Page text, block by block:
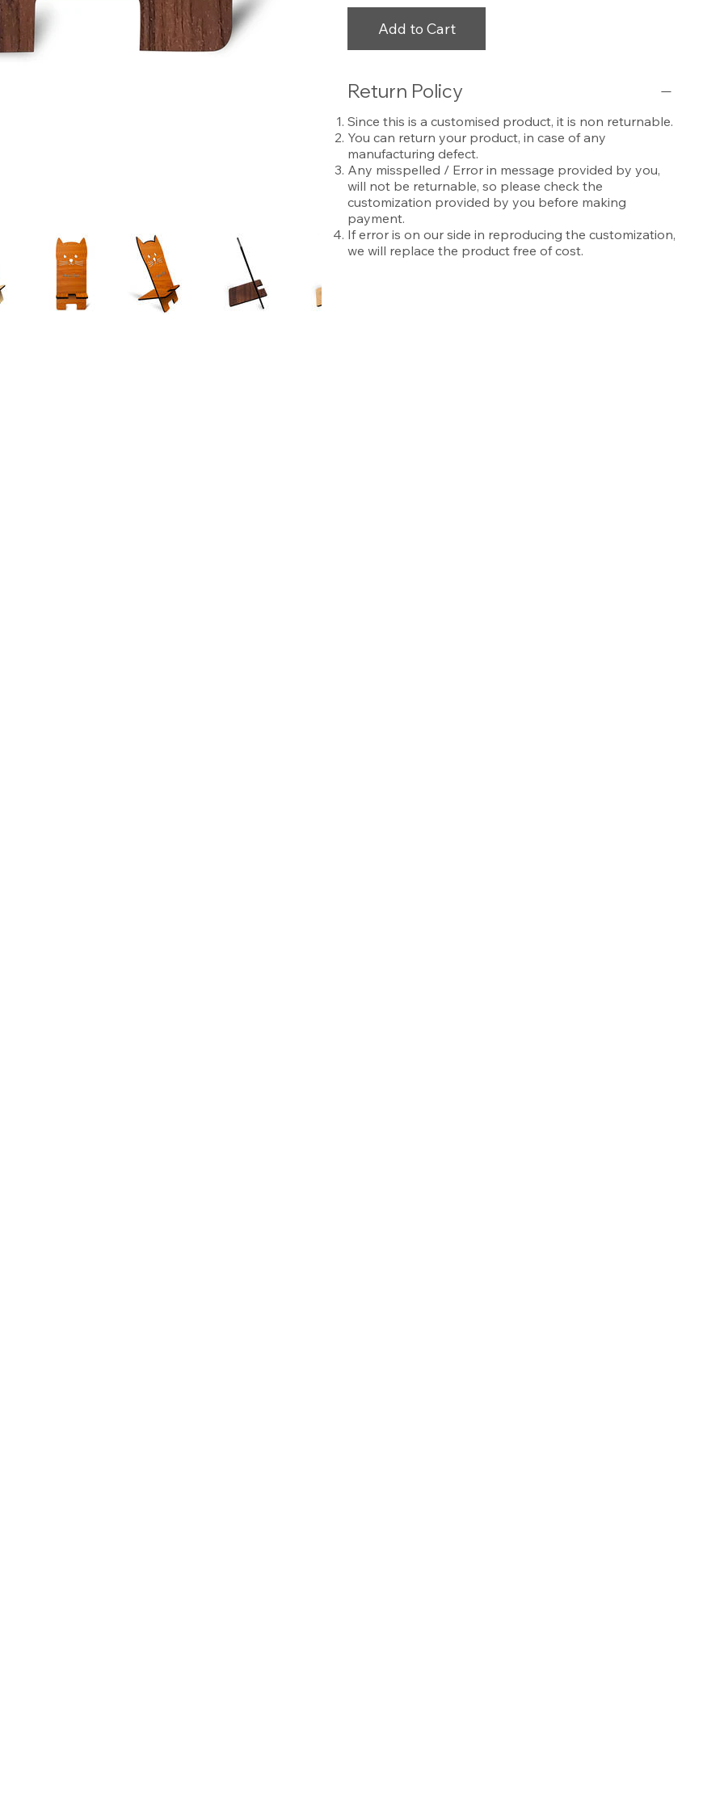
Add to Cart
Return Policy
Since this is a customised product, it is non returnable.
You can return your product, in case of any
manufacturing defect.
Any misspelled / Error in message provided by you,
will not be returnable, so please check the
customization provided by you before making
payment.
If error is on our side in reproducing the customization,
we will replace the product free of cost.